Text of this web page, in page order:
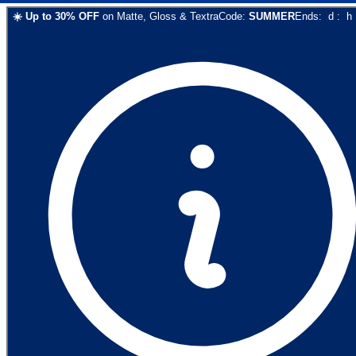
☀️ Up to 30% OFF on Matte, Gloss & TextraCode: SUMMEREnds: d : h